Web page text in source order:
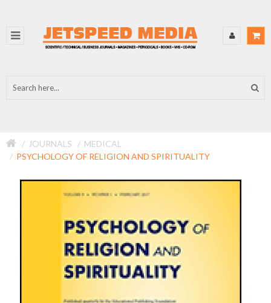
JOURNALS
MEDICAL
PSYCHOLOGY OF RELIGION AND SPIRITUALITY